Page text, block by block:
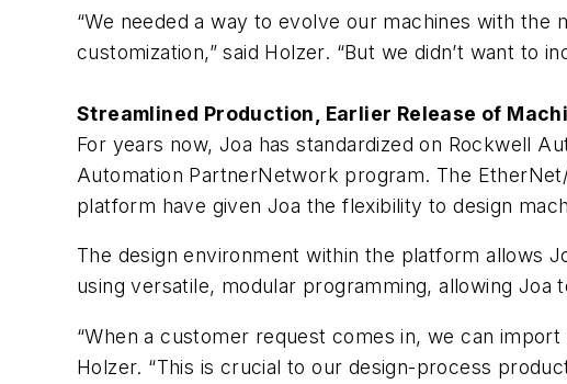
“We needed a way to evolve our machines with
customization,” said Holzer. “But we didn’t want to
Streamlined Production, Earlier Release of
For years now, Joa has standardized on Rockwell
Automation PartnerNetwork program. The
platform have given Joa the flexibility to design
The design environment within the platform allows
using versatile, modular programming, allowing Joa
“When a customer request comes in, we can
Holzer. “This is crucial to our design-process